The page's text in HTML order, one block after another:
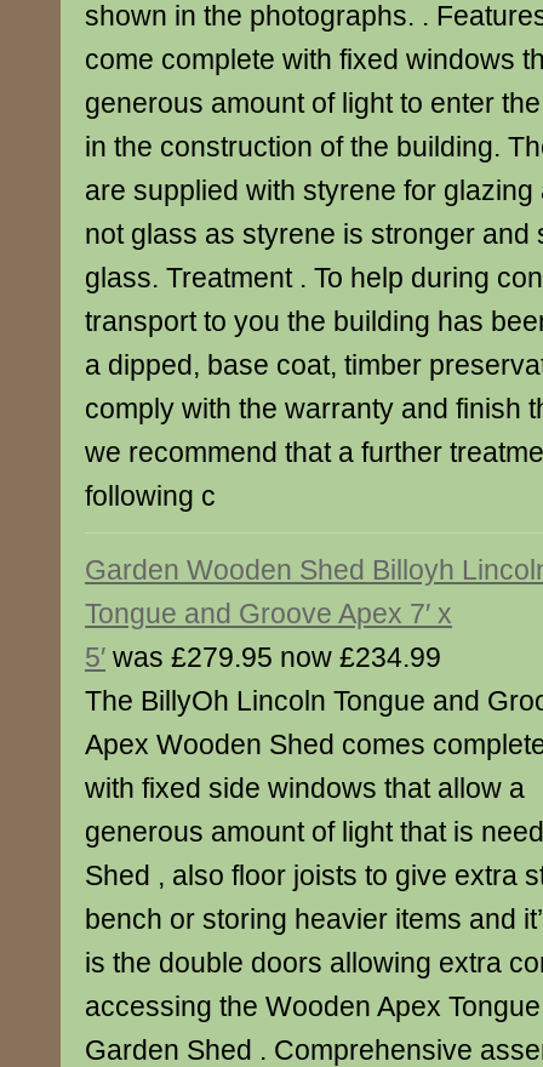
shown in the photographs. .
come complete with fixed windows
generous amount of light to enter
in the construction of the building.
are supplied with styrene for
not glass as styrene is stronger and
glass. Treatment . To help during
transport to you the building has
a dipped, base coat, timber
comply with the warranty and finish
we recommend that a further
following c
Garden Wooden Shed Billoyh
Tongue and Groove Apex 7′ x
5′ was £279.95 now £234.99
The BillyOh Lincoln Tongue and
Apex Wooden Shed comes
with fixed side windows that allow a
generous amount of light that is
Shed , also floor joists to give extra
bench or storing heavier items and
is the double doors allowing extra
accessing the Wooden Apex
Garden Shed . Comprehensive